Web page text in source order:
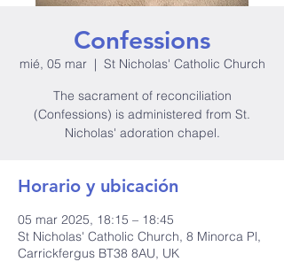
Confessions
mié, 05 mar
  |
St Nicholas' Catholic Church
The sacrament of reconciliation
(Confessions) is administered from St.
Nicholas' adoration chapel.
Horario y ubicación
05 mar 2025, 18:15 – 18:45
St Nicholas' Catholic Church, 8 Minorca Pl,
Carrickfergus BT38 8AU, UK